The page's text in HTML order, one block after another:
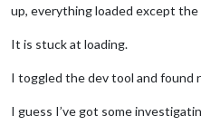
up, everything loaded except
It is stuck at loading.
I toggled the dev tool and found
I guess I’ve got some